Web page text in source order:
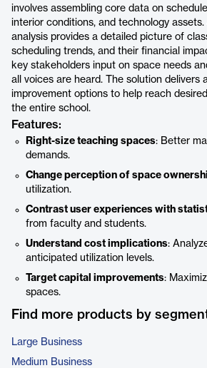
involves assembling core data on
interior conditions, and technology
analysis provides a detailed picture of
scheduling trends, and their financial
key stakeholders input on space needs
all voices are heard. The solution delivers
improvement options to help reach
the entire school.
Features:
Right-size teaching spaces: Better
demands.
Change perception of space
utilization.
Contrast user experiences with
from faculty and students.
Understand cost implications:
anticipated utilization levels.
Target capital improvements:
spaces.
Find more products by
Large Business
Medium Business